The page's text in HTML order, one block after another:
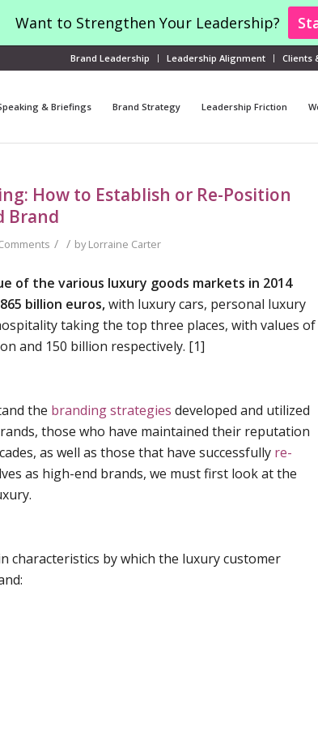
Brand Leadership Leadership Alignment Clients
& Briefings Brand Strategy Leadership Friction
How to Establish or Re-Position
Brand
/ / byLorraine Carter
of the various luxury goods markets in 2014
billion euros,with luxury cars, personal luxury
taking the top three places, with values of
and 150 billion respectively. [1]
the branding strategies developed and utilized
those who have maintained their reputation
as well as those that have successfully re-
as high-end brands, we must first look at the
characteristics by which the luxury customer
Want to Strengthen Your Leadership?